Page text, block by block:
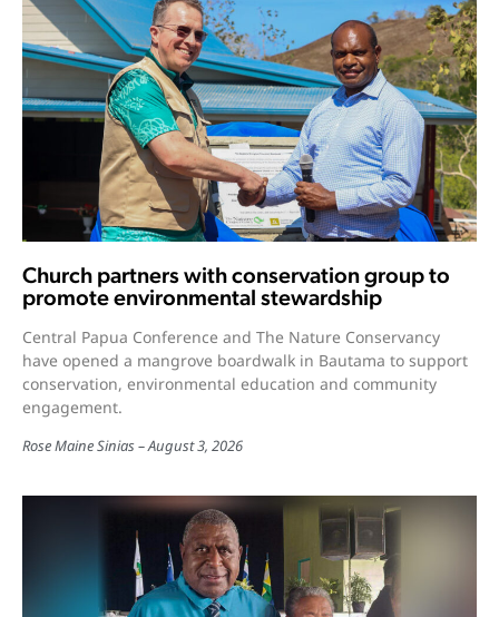
Church partners with conservation group to
promote environmental stewardship
Central Papua Conference and The Nature Conservancy
have opened a mangrove boardwalk in Bautama to support
conservation, environmental education and community
engagement.
Rose Maine Sinias August 3, 2026